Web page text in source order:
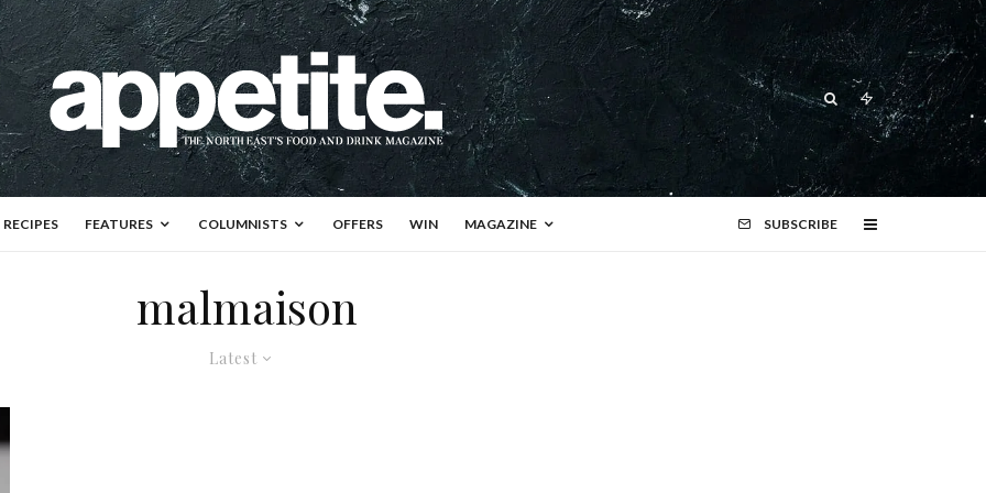
RECIPES FEATURES COLUMNISTS OFFERS WIN MAGAZINE SUBSCRIBE
malmaison
Latest